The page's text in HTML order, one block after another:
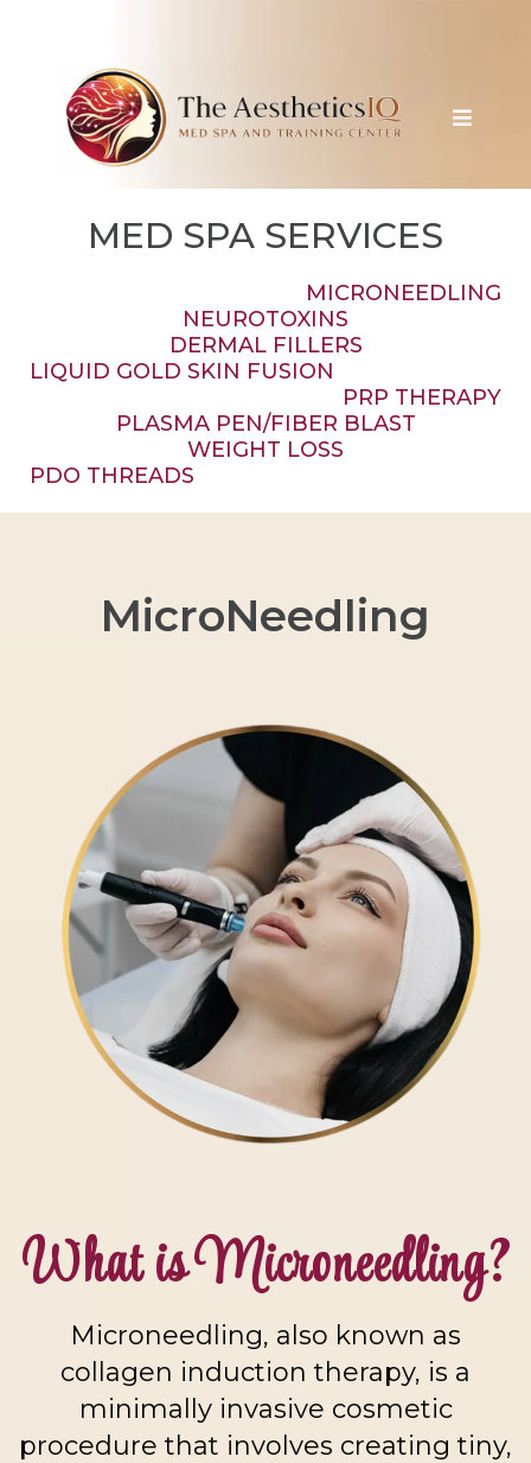
MED SPA SERVICES
MICRONEEDLING
NEUROTOXINS
DERMAL FILLERS
LIQUID GOLD SKIN FUSION
PRP THERAPY
PLASMA PEN/FIBER BLAST
WEIGHT LOSS
PDO THREADS
MicroNeedling
What is Microneedling?
Microneedling, also known as
collagen induction therapy, is a
minimally invasive cosmetic
procedure that involves creating tiny,